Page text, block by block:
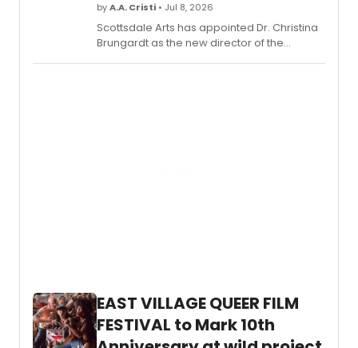
byA.A. Cristi • Jul 8, 2026
Scottsdale Arts has appointed Dr. Christina
Brungardt as the new director of the
EAST VILLAGE QUEER FILM
FESTIVAL to Mark 10th